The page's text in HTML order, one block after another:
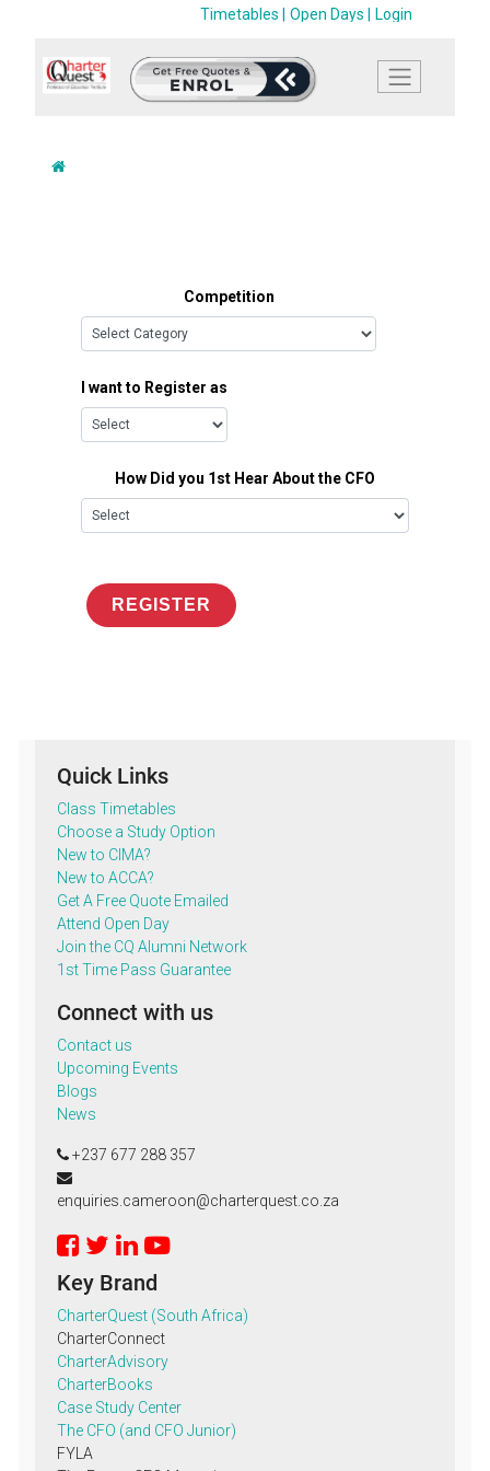
Timetables | Open Days | Login
Competition
I want to Register as
How Did you 1st Hear About the CFO
REGISTER
Quick Links
Class Timetables
Choose a Study Option
New to CIMA?
New to ACCA?
Get A Free Quote Emailed
Attend Open Day
Join the CQ Alumni Network
1st Time Pass Guarantee
Connect with us
Contact us
Upcoming Events
Blogs
News
+237 677 288 357
enquiries.cameroon@charterquest.co.za
Key Brand
CharterQuest (South Africa)
CharterConnect
CharterAdvisory
CharterBooks
Case Study Center
The CFO (and CFO Junior)
FYLA